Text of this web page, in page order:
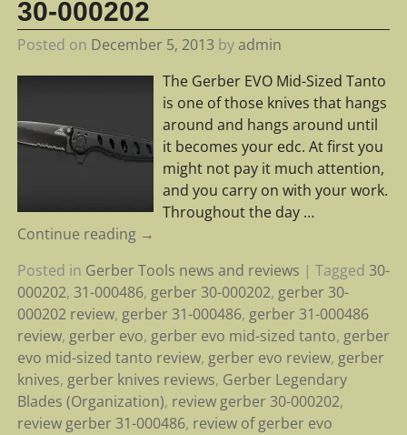
30-000202
Posted on December 5, 2013 byadmin
The Gerber EVO Mid-Sized Tanto
is one of those knives that hangs
around and hangs around until
it becomes your edc. At first you
might not pay it much attention,
and you carry on with your work.
Throughout the day …
Continue reading →
Posted in Gerber Tools news and reviews | Tagged 30-
000202, 31-000486, gerber 30-000202, gerber 30-
000202 review, gerber 31-000486, gerber 31-000486
review, gerber evo, gerber evo mid-sized tanto, gerber
evo mid-sized tanto review, gerber evo review, gerber
knives, gerber knives reviews, Gerber Legendary
Blades (Organization), review gerber 30-000202,
review gerber 31-000486, review of gerber evo